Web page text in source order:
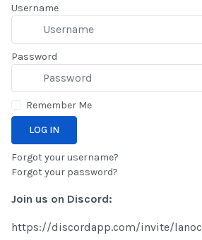
Username
Password
Remember Me
LOG IN
Forgot your username?
Forgot your password?
Join us on Discord:
https://discordapp.com/invite/lanoc